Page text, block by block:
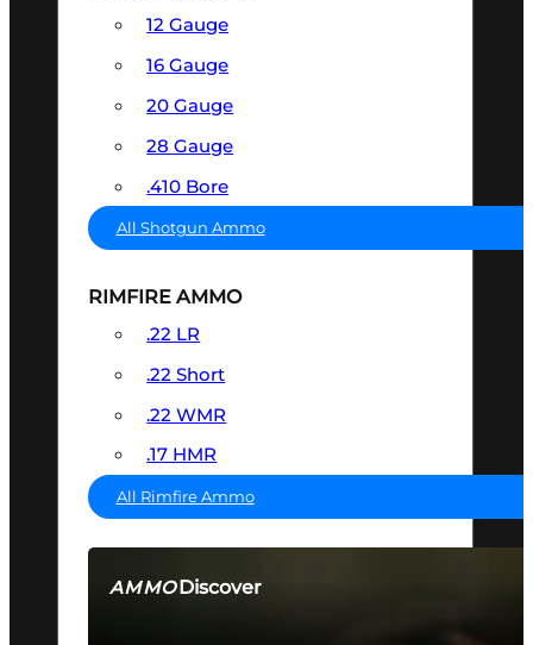
AMMODiscover
12 Gauge
16 Gauge
20 Gauge
28 Gauge
.410 Bore
All Shotgun Ammo
RIMFIRE AMMO
.22 LR
.22 Short
.22 WMR
.17 HMR
All Rimfire Ammo